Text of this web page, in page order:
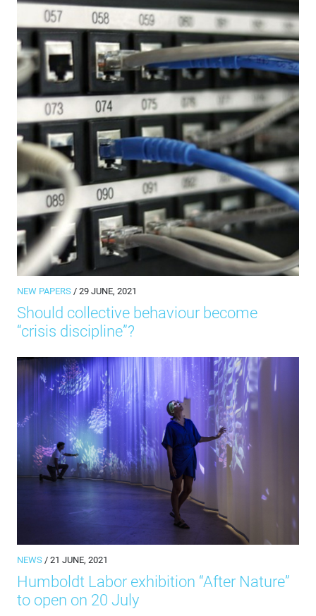
NEW PAPERS / 29 JUNE, 2021
Should collective behaviour become
“crisis discipline”?
NEWS / 21 JUNE, 2021
Humboldt Labor exhibition “After Nature”
to open on 20 July